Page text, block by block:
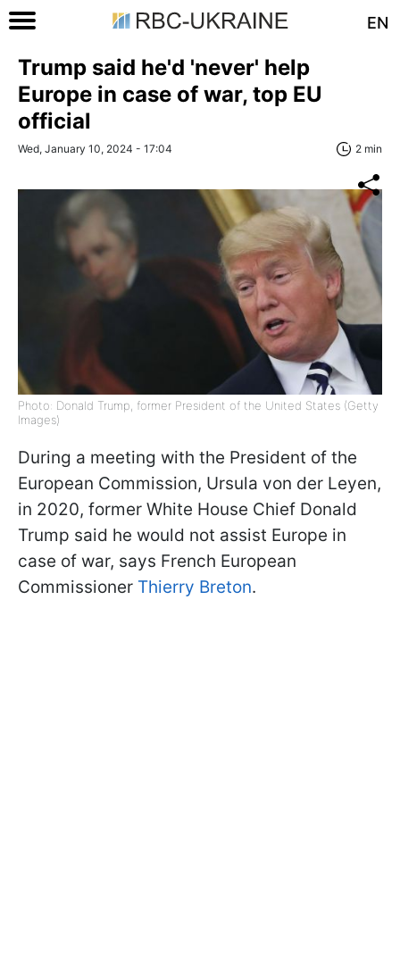
EN
Trump said he'd 'never' help
Europe in case of war, top EU
official
Wed, January 10, 2024 - 17:04 2 min
Photo: Donald Trump, former President of the United States (Getty
Images)
During a meeting with the President of the
European Commission, Ursula von der Leyen,
in 2020, former White House Chief Donald
Trump said he would not assist Europe in
case of war, says French European
Commissioner Thierry Breton.